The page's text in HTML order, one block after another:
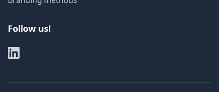
Follow us!